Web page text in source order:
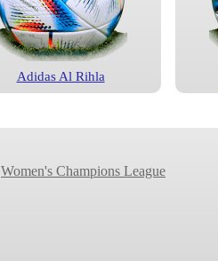
Adidas Al Rihla
Women's Champions League